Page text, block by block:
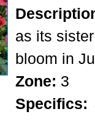
as its
bloom in
Zone: 3
Specifics: